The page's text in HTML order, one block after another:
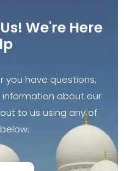
We're Here
you have questions,
about our
to us using any of